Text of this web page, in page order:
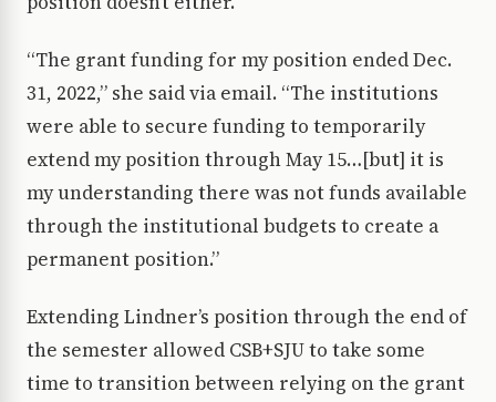
“The grant funding for my position ended Dec.
31, 2022,” she said via email. “The institutions
were able to secure funding to temporarily
extend my position through May 15…[but] it is
my understanding there was not funds available
through the institutional budgets to create a
permanent position.”
Extending Lindner’s position through the end of
the semester allowed CSB+SJU to take some
time to transition between relying on the grant